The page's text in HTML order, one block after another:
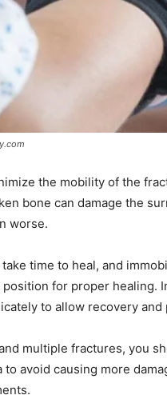
the mobility of the
bone can damage the
worse.
time to heal, and
for proper healing.
to allow recovery
multiple fractures, you
to avoid causing more